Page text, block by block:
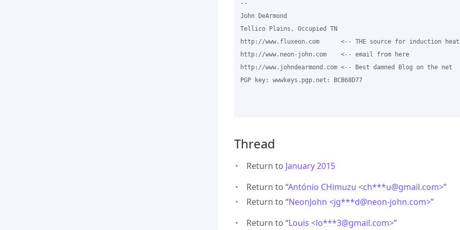
--
John DeArmond
Tellico Plains, Occupied TN
http://www.fluxeon.com      <-- THE source for induction
http://www.neon-john.com    <-- email from here
http://www.johndearmond.com <-- Best damned Blog on the net
PGP key: wwwkeys.pgp.net: BCB68D77
Thread
Return to January 2015
Return to “António CHimuzu <ch***u@gmail.com>”
Return to “NeonJohn <jg***d@neon-john.com>”
Return to “Louis <lo***3@gmail.com>”